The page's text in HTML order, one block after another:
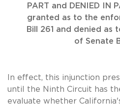
PART and DENIED IN
granted as to the
Bill 261 and denied as
of Senate
In effect, this injunction
until the Ninth Circuit has
evaluate whether